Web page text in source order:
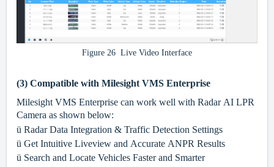
Figure 26 Live Video Interface
(3) Compatible with Milesight VMS Enterprise
Milesight VMS Enterprise can work well with Radar AI LPR
Camera as shown below:
ü Radar Data Integration & Traffic Detection Settings
ü Get Intuitive Liveview and Accurate ANPR Results
ü Search and Locate Vehicles Faster and Smarter